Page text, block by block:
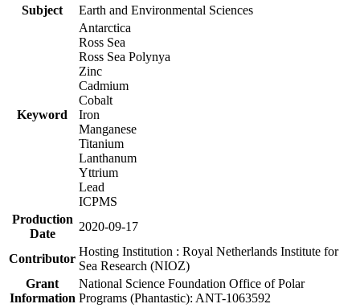
Subject
Earth and Environmental Sciences
Keyword
Antarctica
Ross Sea
Ross Sea Polynya
Zinc
Cadmium
Cobalt
Iron
Manganese
Titanium
Lanthanum
Yttrium
Lead
ICPMS
Production
Date
2020-09-17
Contributor
Hosting Institution : Royal Netherlands Institute for
Sea Research (NIOZ)
Grant
Information
National Science Foundation Office of Polar
Programs (Phantastic): ANT-1063592